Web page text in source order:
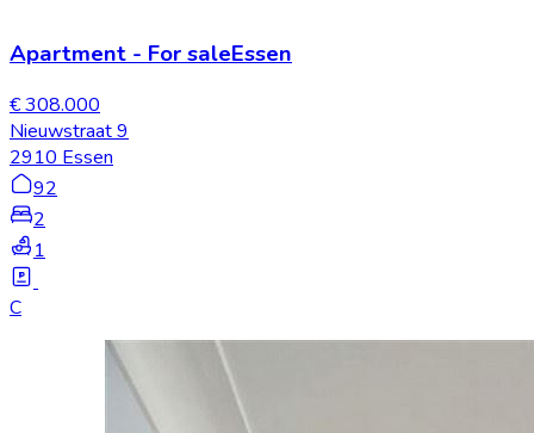
Apartment - For saleEssen
€ 308.000
Nieuwstraat 9
2910 Essen
92
2
1
C